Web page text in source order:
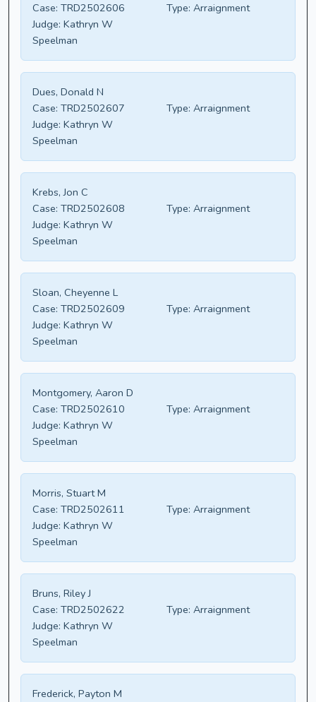
Case: TRD2502606 Type: Arraignment
Judge: Kathryn W
Speelman
Dues, Donald N
Case: TRD2502607 Type: Arraignment
Judge: Kathryn W
Speelman
Krebs, Jon C
Case: TRD2502608 Type: Arraignment
Judge: Kathryn W
Speelman
Sloan, Cheyenne L
Case: TRD2502609 Type: Arraignment
Judge: Kathryn W
Speelman
Montgomery, Aaron D
Case: TRD2502610 Type: Arraignment
Judge: Kathryn W
Speelman
Morris, Stuart M
Case: TRD2502611 Type: Arraignment
Judge: Kathryn W
Speelman
Bruns, Riley J
Case: TRD2502622 Type: Arraignment
Judge: Kathryn W
Speelman
Frederick, Payton M